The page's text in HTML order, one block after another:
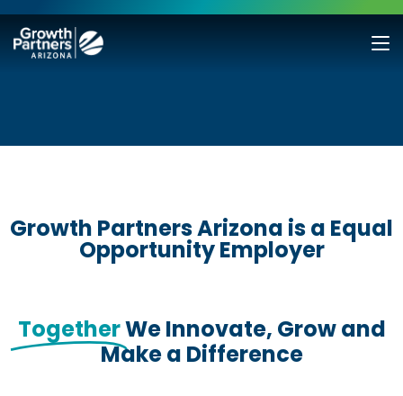
Growth Partners Arizona is a Equal
Opportunity Employer
TogetherWe Innovate, Grow and
Make a Difference